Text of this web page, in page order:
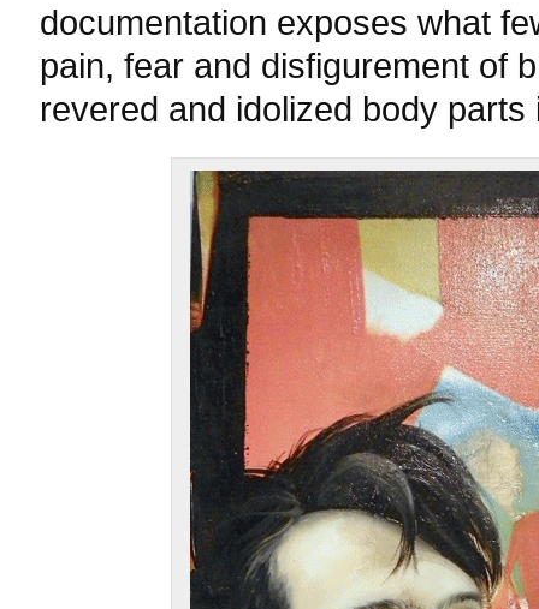
documentation exposes what
pain, fear and disfigurement of
revered and idolized body parts